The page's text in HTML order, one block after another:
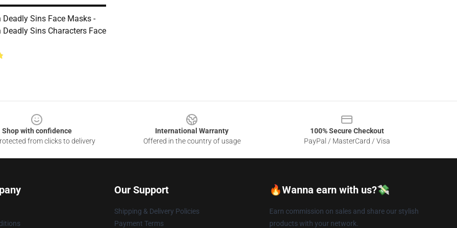
Deadly Sins Face Masks -
Deadly Sins Characters Face
Shop with confidence
from clicks to delivery
International Warranty
Offered in the country of usage
100% Secure Checkout
PayPal / MasterCard / Visa
Our Support
Shipping & Delivery Policies
Payment Terms
🔥Wanna earn with us?💸
Earn commission on sales and share our stylish
products with your network.